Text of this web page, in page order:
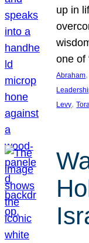
up in
one of
Abraham
Levy,